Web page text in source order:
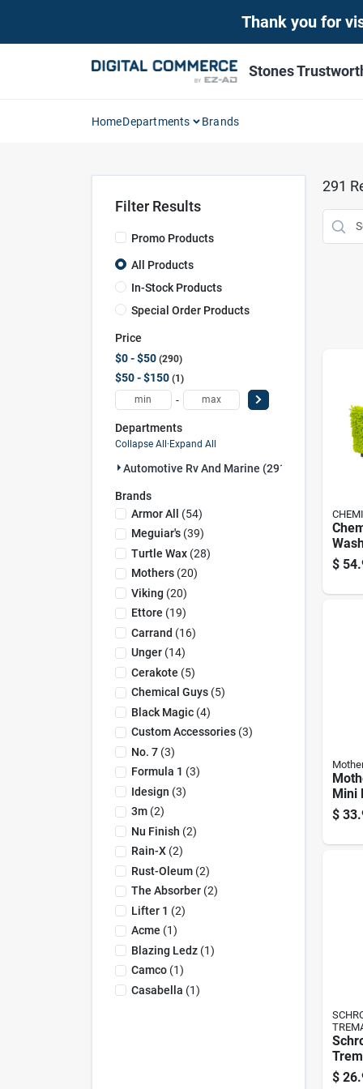
Thank you for
Stones
HomeDepartments Brands
Filter Results
Promo Products
All Products
In-Stock Products
Special Order Products
Price
$0 - $50 290
$50 - $150 1
-
Departments
Collapse All · Expand All
Automotive Rv And Marine (291)
Brands
Armor All (54)
Meguiar's(39)
Turtle Wax(28)
Mothers(20)
Viking (20)
Ettore (19)
Carrand (16)
Unger(14)
Cerakote (5)
Chemical Guys(5)
Black Magic(4)
Custom Accessories(3)
No. 7(3)
Formula 1 (3)
Idesign (3)
3m(2)
Nu Finish (2)
Rain-X(2)
Rust-Oleum(2)
The Absorber(2)
Lifter 1 (2)
Acme (1)
Blazing Ledz(1)
Camco(1)
Casabella (1)
291
$
Mini
1 Pk
$
L X
$